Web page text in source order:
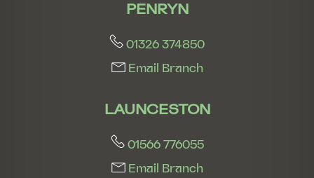
PENRYN
01326 374850
Email Branch
LAUNCESTON
01566 776055
Email Branch